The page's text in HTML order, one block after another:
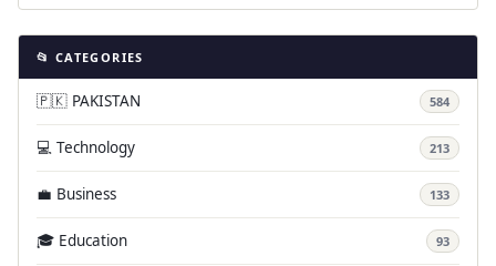
📂 CATEGORIES
🇵🇰 PAKISTAN 584
💻 Technology 213
💼 Business 133
🎓 Education 93